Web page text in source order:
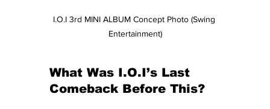
I.O.I 3rd MINI ALBUM Concept Photo (Swing
Entertainment)
What Was I.O.I’s Last
Comeback Before This?